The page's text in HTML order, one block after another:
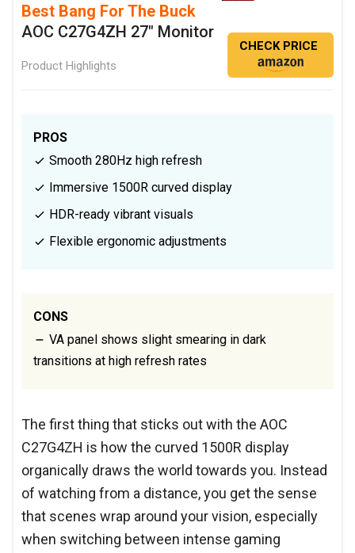
Best Bang For The Buck
AOC C27G4ZH 27" Monitor
Product Highlights
CHECK PRICE
PROS
Smooth 280Hz high refresh
Immersive 1500R curved display
HDR-ready vibrant visuals
Flexible ergonomic adjustments
CONS
VA panel shows slight smearing in dark
transitions at high refresh rates
The first thing that sticks out with the AOC
C27G4ZH is how the curved 1500R display
organically draws the world towards you. Instead
of watching from a distance, you get the sense
that scenes wrap around your vision, especially
when switching between intense gaming